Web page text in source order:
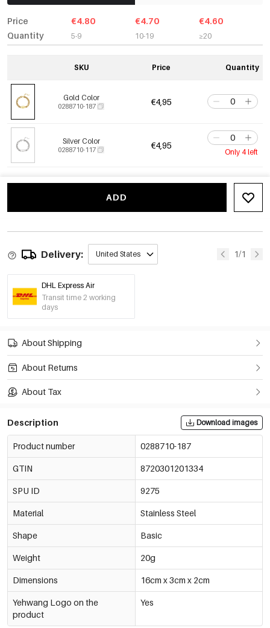
Price
Quantity
€4.80
5-9
€4.70
10-19
€4.60
≥20
SKU Price Quantity
Gold Color
0288710-187 €4,95
Silver Color
0288710-117 €4,95
Only 4 left
ADD
Delivery: United States 1/1
DHL Express Air
Transit time 2 working
days
About Shipping
About Returns
About Tax
Description Download images
Product number 0288710-187
GTIN 8720301201334
SPU ID 9275
Material Stainless Steel
Shape Basic
Weight 20g
Dimensions 16cm x 3cm x 2cm
Yehwang Logo on the
product
Yes